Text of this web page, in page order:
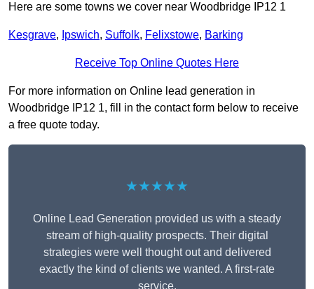
Here are some towns we cover near Woodbridge IP12 1
Kesgrave, Ipswich, Suffolk, Felixstowe, Barking
Receive Top Online Quotes Here
For more information on Online lead generation in
Woodbridge IP12 1, fill in the contact form below to receive
a free quote today.
★★★★★
Online Lead Generation provided us with a steady
stream of high-quality prospects. Their digital
strategies were well thought out and delivered
exactly the kind of clients we wanted. A first-rate
service.